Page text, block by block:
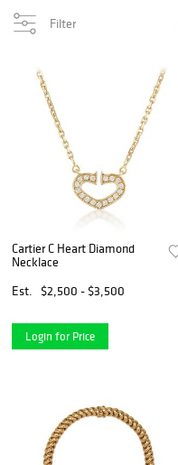
Filter
Cartier C Heart Diamond
Necklace
Est.
$2,500 - $3,500
Login for Price